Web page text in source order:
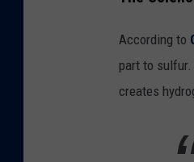
According to
part to
creates